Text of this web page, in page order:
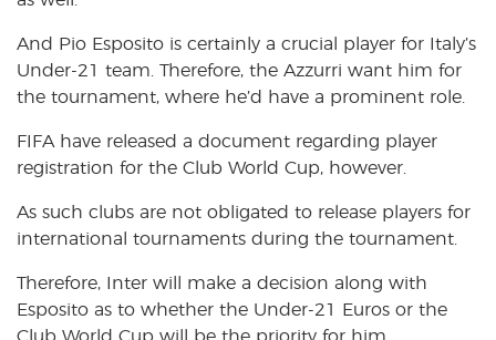
And Pio Esposito is certainly a crucial player for Italy’s
Under-21 team. Therefore, the Azzurri want him for
the tournament, where he’d have a prominent role.
FIFA have released a document regarding player
registration for the Club World Cup, however.
As such clubs are not obligated to release players for
international tournaments during the tournament.
Therefore, Inter will make a decision along with
Esposito as to whether the Under-21 Euros or the
Club World Cup will be the priority for him.